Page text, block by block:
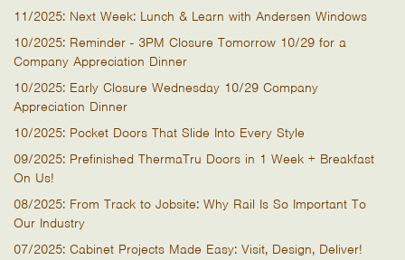
11/2025: Next Week: Lunch & Learn with Andersen Windows
10/2025: Reminder - 3PM Closure Tomorrow 10/29 for a
Company Appreciation Dinner
10/2025: Early Closure Wednesday 10/29 Company
Appreciation Dinner
10/2025: Pocket Doors That Slide Into Every Style
09/2025: Prefinished ThermaTru Doors in 1 Week + Breakfast
On Us!
08/2025: From Track to Jobsite: Why Rail Is So Important To
Our Industry
07/2025: Cabinet Projects Made Easy: Visit, Design, Deliver!